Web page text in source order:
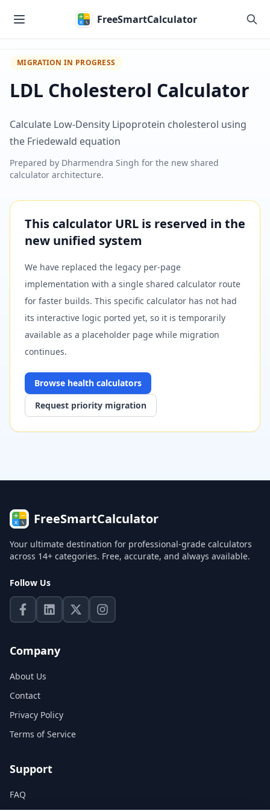
FreeSmartCalculator
MIGRATION IN PROGRESS
LDL Cholesterol Calculator
Calculate Low-Density Lipoprotein cholesterol using
the Friedewald equation
Prepared by Dharmendra Singh for the new shared
calculator architecture.
This calculator URL is reserved in the
new unified system
We have replaced the legacy per-page
implementation with a single shared calculator route
for faster builds. This specific calculator has not had
its interactive logic ported yet, so it is temporarily
available as a placeholder page while migration
continues.
Browse health calculators
Request priority migration
FreeSmartCalculator
Your ultimate destination for professional-grade calculators
across 14+ categories. Free, accurate, and always available.
Follow Us
Company
About Us
Contact
Privacy Policy
Terms of Service
Support
FAQ